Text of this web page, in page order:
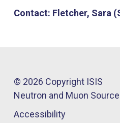
Contact: Fletcher, Sara
© 2026 Copyright ISIS
Neutron and Muon Source
Accessibility